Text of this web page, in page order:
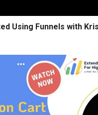
Using Funnels with